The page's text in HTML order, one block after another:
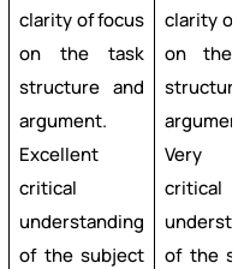
clarity of focus
on the task
structure and
argument.
Excellent
critical
understanding
of the subject
clarity of
on the
Very
critical
of the